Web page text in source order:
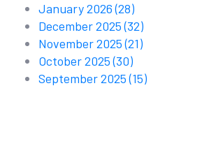
January 2026(28)
December 2025(32)
November 2025(21)
October 2025(30)
September 2025(15)